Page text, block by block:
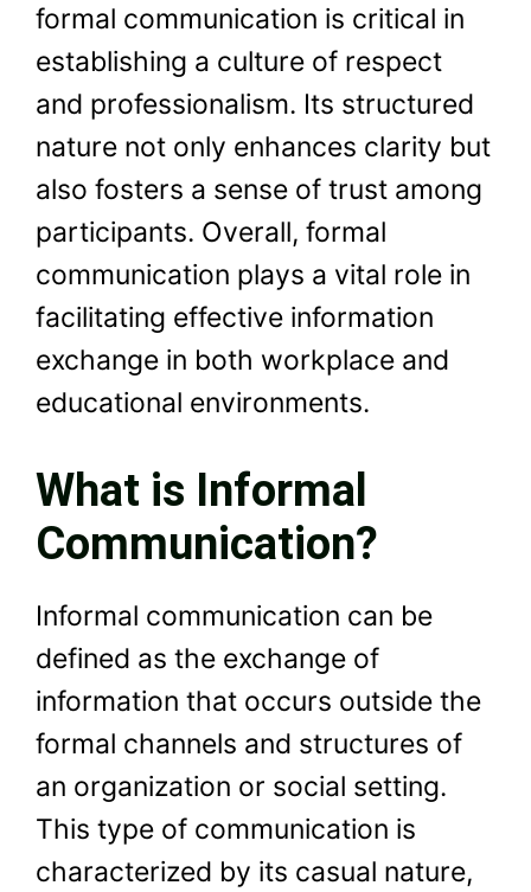
formal communication is critical in
establishing a culture of respect
and professionalism. Its structured
nature not only enhances clarity but
also fosters a sense of trust among
participants. Overall, formal
communication plays a vital role in
facilitating effective information
exchange in both workplace and
educational environments.
What is Informal
Communication?
Informal communication can be
defined as the exchange of
information that occurs outside the
formal channels and structures of
an organization or social setting.
This type of communication is
characterized by its casual nature,